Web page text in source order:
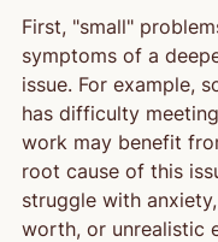
First, "small"
symptoms of a
issue. For example,
has difficulty
work may benefit
root cause of this
struggle with
worth, or unrealistic